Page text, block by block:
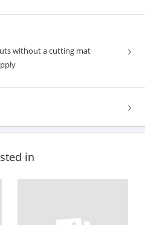
without a cutting mat
in